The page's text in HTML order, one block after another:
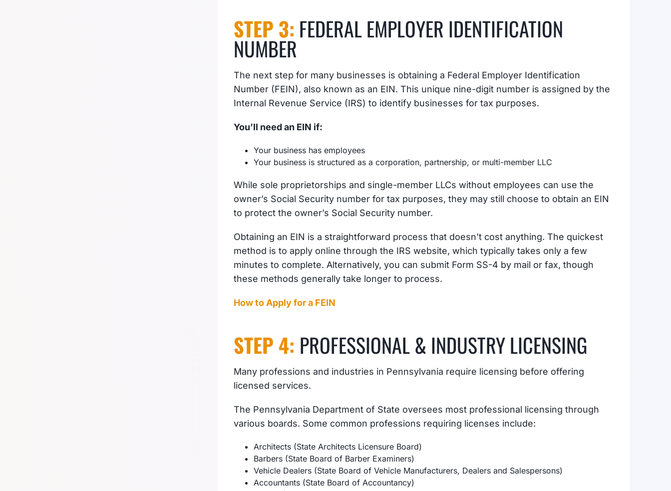
STEP 3: FEDERAL EMPLOYER IDENTIFICATION
NUMBER
The next step for many businesses is obtaining a Federal Employer Identification
Number (FEIN), also known as an EIN. This unique nine-digit number is assigned by the
Internal Revenue Service (IRS) to identify businesses for tax purposes.
You’ll need an EIN if:
Your business has employees
Your business is structured as a corporation, partnership, or multi-member LLC
While sole proprietorships and single-member LLCs without employees can use the
owner’s Social Security number for tax purposes, they may still choose to obtain an EIN
to protect the owner’s Social Security number.
Obtaining an EIN is a straightforward process that doesn’t cost anything. The quickest
method is to apply online through the IRS website, which typically takes only a few
minutes to complete. Alternatively, you can submit Form SS-4 by mail or fax, though
these methods generally take longer to process.
How to Apply for a FEIN
STEP 4: PROFESSIONAL & INDUSTRY LICENSING
Many professions and industries in Pennsylvania require licensing before offering
licensed services.
The Pennsylvania Department of State oversees most professional licensing through
various boards. Some common professions requiring licenses include:
Architects (State Architects Licensure Board)
Barbers (State Board of Barber Examiners)
Vehicle Dealers (State Board of Vehicle Manufacturers, Dealers and Salespersons)
Accountants (State Board of Accountancy)